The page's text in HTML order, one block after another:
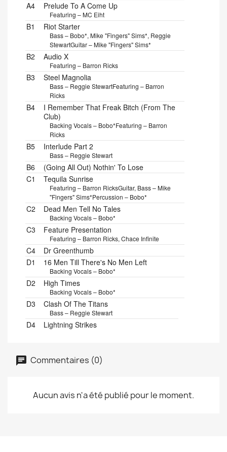
A4 Prelude To A Come Up
Featuring – MC Eiht
B1 Riot Starter
Bass – Bobo*, Mike "Fingers" Sims*, Reggie
StewartGuitar – Mike "Fingers" Sims*
B2 Audio X
Featuring – Barron Ricks
B3 Steel Magnolia
Bass – Reggie StewartFeaturing – Barron
Ricks
B4
I Remember That Freak Bitch (From The
Club)
Backing Vocals – Bobo*Featuring – Barron
Ricks
B5 Interlude Part 2
Bass – Reggie Stewart
B6
(Going All Out) Nothin' To Lose
C1
Tequila Sunrise
Featuring – Barron RicksGuitar, Bass – Mike
"Fingers" Sims*Percussion – Bobo*
C2 Dead Men Tell No Tales
Backing Vocals – Bobo*
C3 Feature Presentation
Featuring – Barron Ricks, Chace Infinite
C4
Dr Greenthumb
D1
16 Men Till There's No Men Left
Backing Vocals – Bobo*
D2 High Times
Backing Vocals – Bobo*
D3 Clash Of The Titans
Bass – Reggie Stewart
D4 Lightning Strikes
Commentaires (0)
Aucun avis n'a été publié pour le moment.